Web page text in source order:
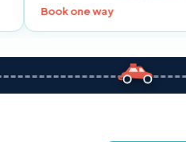
Book one way